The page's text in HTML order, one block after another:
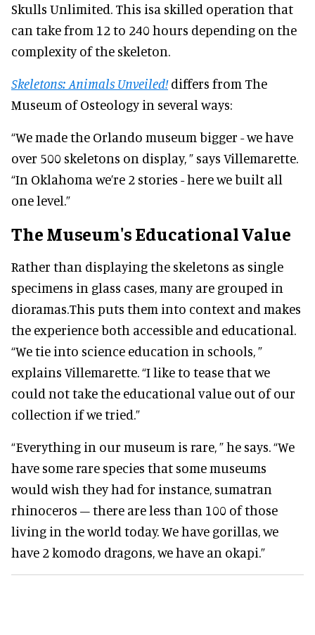
Skulls Unlimited. This isa skilled operation that
can take from 12 to 240 hours depending on the
complexity of the skeleton.
Skeletons: Animals Unveiled!differs from The
Museum of Osteology in several ways:
“We made the Orlando museum bigger - we have
over 500 skeletons on display, ” says Villemarette.
“In Oklahoma we’re 2 stories - here we built all
one level.”
The Museum's Educational Value
Rather than displaying the skeletons as single
specimens in glass cases, many are grouped in
dioramas.This puts them into context and makes
the experience both accessible and educational.
“We tie into science education in schools, ”
explains Villemarette. “I like to tease that we
could not take the educational value out of our
collection if we tried.”
“Everything in our museum is rare, ” he says. “We
have some rare species that some museums
would wish they had for instance, sumatran
rhinoceros – there are less than 100 of those
living in the world today. We have gorillas, we
have 2 komodo dragons, we have an okapi.”